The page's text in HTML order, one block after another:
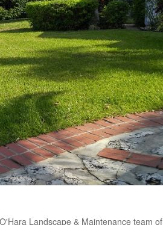
Landscape & Maintenance team of